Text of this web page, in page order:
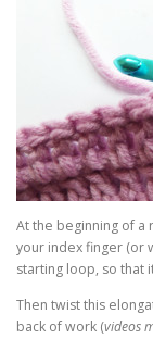
At the beginning of a
your index finger (or
starting loop, so that
Then twist this
back of work (videos